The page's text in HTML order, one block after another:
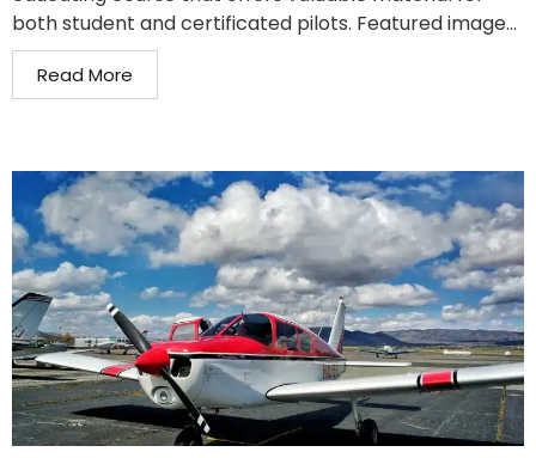
both student and certificated pilots. Featured image...
Read More